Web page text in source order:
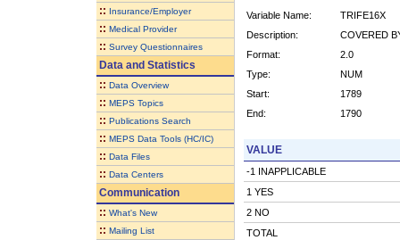
:: Insurance/Employer
:: Medical Provider
:: Survey Questionnaires
Data and Statistics
:: Data Overview
:: MEPS Topics
:: Publications Search
:: MEPS Data Tools (HC/IC)
:: Data Files
:: Data Centers
Communication
:: What's New
:: Mailing List
Variable Name:
TRIFE16X
Description:
COVERED
Format:
2.0
Type:
NUM
Start:
1789
End:
1790
VALUE
-1 INAPPLICABLE
1 YES
2 NO
TOTAL